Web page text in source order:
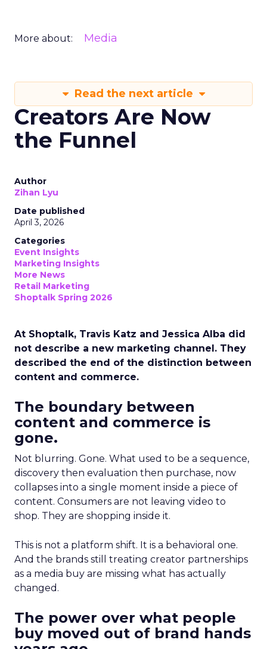
More about: Media
Read the next article
Creators Are Now
the Funnel
Author
Zihan Lyu
Date published
April 3, 2026
Categories
Event Insights
Marketing Insights
More News
Retail Marketing
Shoptalk Spring 2026
At Shoptalk, Travis Katz and Jessica Alba did
not describe a new marketing channel. They
described the end of the distinction between
content and commerce.
The boundary between
content and commerce is
gone.
Not blurring. Gone. What used to be a sequence,
discovery then evaluation then purchase, now
collapses into a single moment inside a piece of
content. Consumers are not leaving video to
shop. They are shopping inside it.
This is not a platform shift. It is a behavioral one.
And the brands still treating creator partnerships
as a media buy are missing what has actually
changed.
The power over what people
buy moved out of brand hands